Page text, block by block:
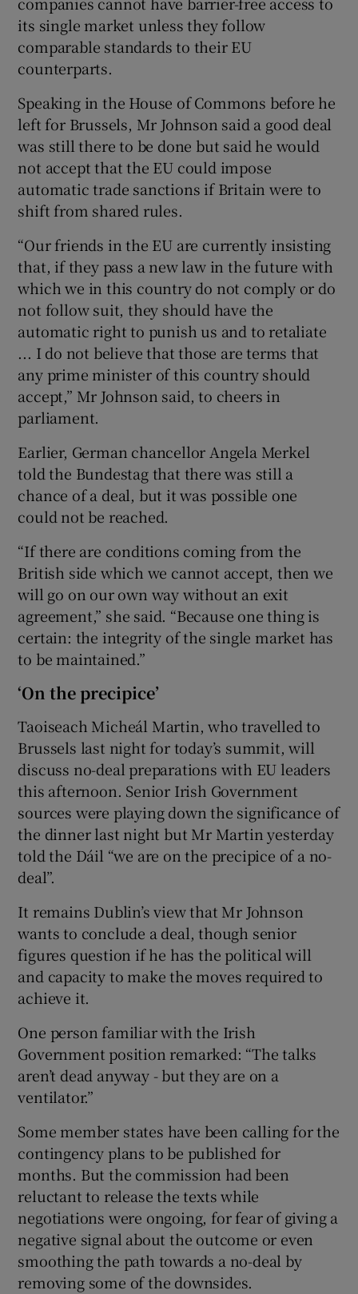
its single market unless they follow
comparable standards to their EU
counterparts.
Speaking in the House of Commons before he
left for Brussels, Mr Johnson said a good deal
was still there to be done but said he would
not accept that the EU could impose
automatic trade sanctions if Britain were to
shift from shared rules.
“Our friends in the EU are currently insisting
that, if they pass a new law in the future with
which we in this country do not comply or do
not follow suit, they should have the
automatic right to punish us and to retaliate
... I do not believe that those are terms that
any prime minister of this country should
accept,” Mr Johnson said, to cheers in
parliament.
Earlier, German chancellor Angela Merkel
told the Bundestag that there was still a
chance of a deal, but it was possible one
could not be reached.
“If there are conditions coming from the
British side which we cannot accept, then we
will go on our own way without an exit
agreement,” she said. “Because one thing is
certain: the integrity of the single market has
to be maintained.”
‘On the precipice’
Taoiseach Micheál Martin, who travelled to
Brussels last night for today’s summit, will
discuss no-deal preparations with EU leaders
this afternoon. Senior Irish Government
sources were playing down the significance of
the dinner last night but Mr Martin yesterday
told the Dáil “we are on the precipice of a no-
deal”.
It remains Dublin’s view that Mr Johnson
wants to conclude a deal, though senior
figures question if he has the political will
and capacity to make the moves required to
achieve it.
One person familiar with the Irish
Government position remarked: “The talks
aren’t dead anyway - but they are on a
ventilator.”
Some member states have been calling for the
contingency plans to be published for
months. But the commission had been
reluctant to release the texts while
negotiations were ongoing, for fear of giving a
negative signal about the outcome or even
smoothing the path towards a no-deal by
removing some of the downsides.